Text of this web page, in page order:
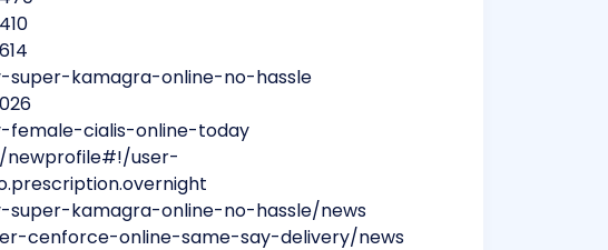
kamagra-online-no-hassle
cialis-online-today
newprofile#!/user-
kamagra-online-no-hassle/news
cenforce-online-same-say-delivery/news